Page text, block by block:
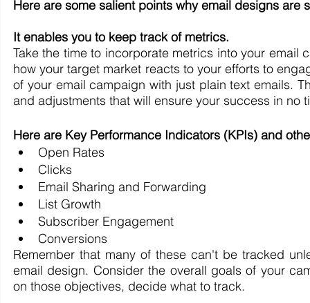
Here are some salient points why email designs are
It enables you to keep track of metrics.
Take the time to incorporate metrics into your email
how your target market reacts to your efforts to
of your email campaign with just plain text emails.
and adjustments that will ensure your success in no
Here are Key Performance Indicators (KPIs) and
Open Rates
Clicks
Email Sharing and Forwarding
List Growth
Subscriber Engagement
Conversions
Remember that many of these can't be tracked
email design. Consider the overall goals of your
on those objectives, decide what to track.